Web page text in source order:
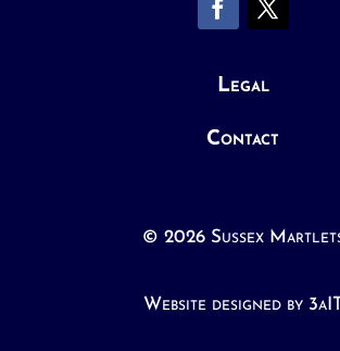
Legal
Contact
© 2026 Sussex
Website designed by